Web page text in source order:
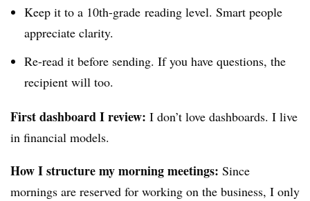
Keep it to a 10th-grade reading level. Smart people
appreciate clarity.
Re-read it before sending. If you have questions, the
recipient will too.
First dashboard I review: I don’t love dashboards. I live
in financial models.
How I structure my morning meetings: Since
mornings are reserved for working on the business, I only